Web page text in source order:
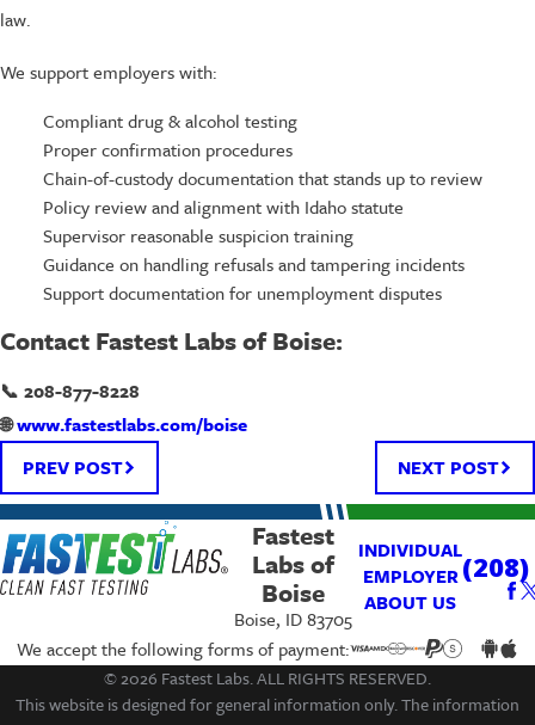
law.
We support employers with:
Compliant drug & alcohol testing
Proper confirmation procedures
Chain-of-custody documentation that stands up to review
Policy review and alignment with Idaho statute
Supervisor reasonable suspicion training
Guidance on handling refusals and tampering incidents
Support documentation for unemployment disputes
Contact Fastest Labs of Boise:
📞 208-877-8228
🌐www.fastestlabs.com/boise
PREV POST
NEXT POST
Fastest
Labs of
Boise
Boise, ID 83705
INDIVIDUAL
EMPLOYER
ABOUT US
We accept the following forms of payment:
© 2026 Fastest Labs. ALL RIGHTS RESERVED.
This website is designed for general information only. The information